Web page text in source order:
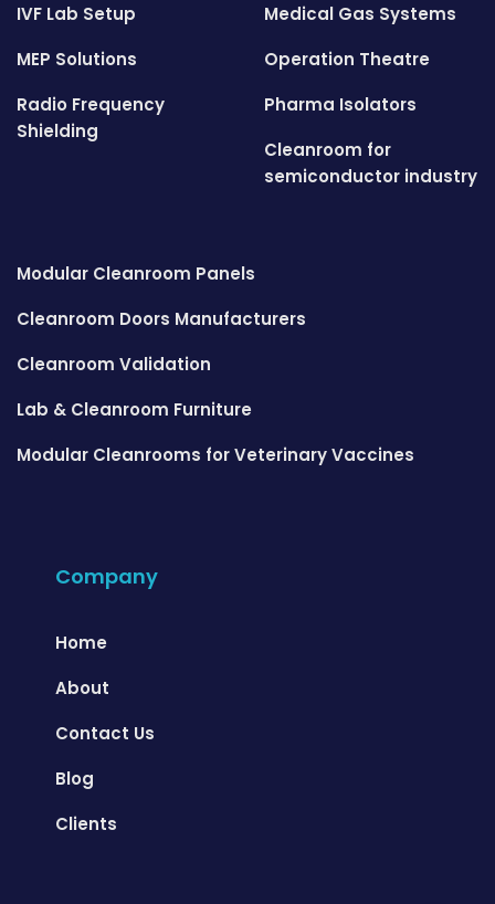
IVF Lab Setup
Medical Gas Systems
MEP Solutions
Operation Theatre
Radio Frequency
Shielding
Pharma Isolators
Cleanroom for
semiconductor industry
Modular Cleanroom Panels
Cleanroom Doors Manufacturers
Cleanroom Validation
Lab & Cleanroom Furniture
Modular Cleanrooms for Veterinary Vaccines
Company
Home
About
Contact Us
Blog
Clients